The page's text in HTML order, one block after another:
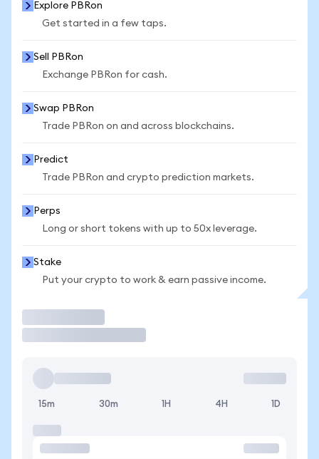
Explore PBRon
Get started in a few taps.
Sell PBRon
Exchange PBRon for cash.
Swap PBRon
Trade PBRon on and across blockchains.
Predict
Trade PBRon and crypto prediction markets.
Perps
Long or short tokens with up to 50x leverage.
Stake
Put your crypto to work & earn passive income.
15m 30m 1H 4H 1D